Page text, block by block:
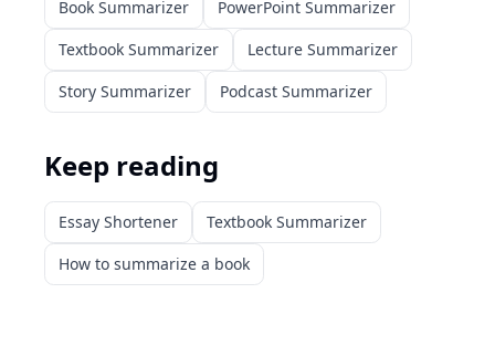
Book Summarizer
PowerPoint Summarizer
Textbook Summarizer
Lecture Summarizer
Story Summarizer
Podcast Summarizer
Keep reading
Essay Shortener
Textbook Summarizer
How to summarize a book